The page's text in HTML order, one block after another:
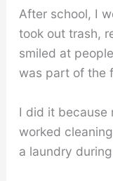
After school, I
took out trash,
smiled at
was part of the
I did it because
worked
a laundry